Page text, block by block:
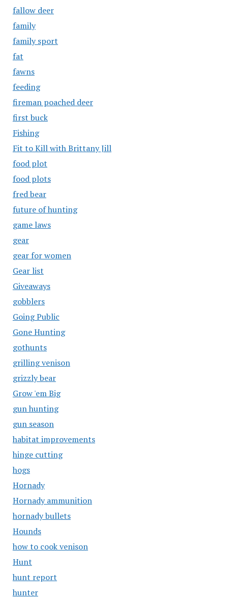
fallow deer
family
family sport
fat
fawns
feeding
fireman poached deer
first buck
Fishing
Fit to Kill with Brittany Jill
food plot
food plots
fred bear
future of hunting
game laws
gear
gear for women
Gear list
Giveaways
gobblers
Going Public
Gone Hunting
gothunts
grilling venison
grizzly bear
Grow 'em Big
gun hunting
gun season
habitat improvements
hinge cutting
hogs
Hornady
Hornady ammunition
hornady bullets
Hounds
how to cook venison
Hunt
hunt report
hunter